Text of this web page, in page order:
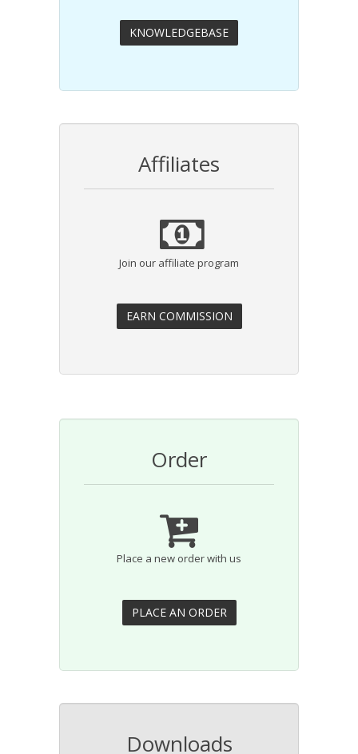
Affiliates
Join our affiliate program
Order
Place a new order with us
Downloads